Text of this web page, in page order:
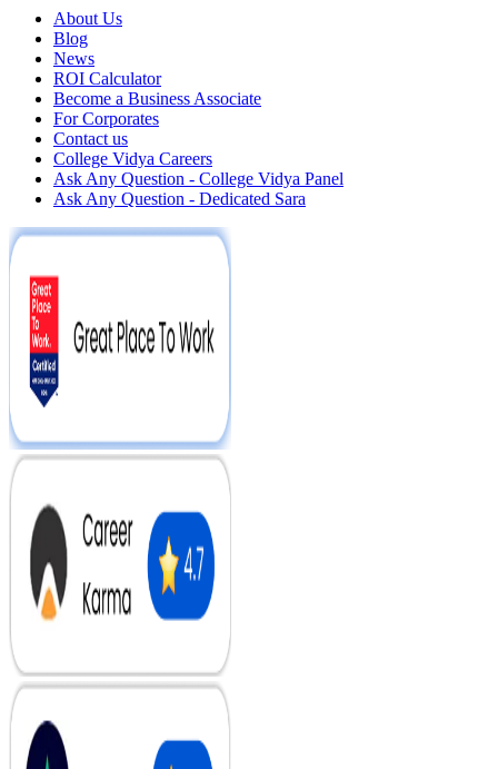
About Us
Blog
News
ROI Calculator
Become a Business Associate
For Corporates
Contact us
College Vidya Careers
Ask Any Question - College Vidya Panel
Ask Any Question - Dedicated Sara